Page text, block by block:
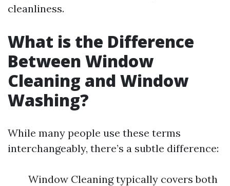
cleanliness.
What is the Difference
Between Window
Cleaning and Window
Washing?
While many people use these terms
interchangeably, there’s a subtle difference:
Window Cleaning typically covers both